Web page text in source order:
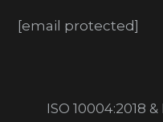
[email protected]
ISO 10004:2018